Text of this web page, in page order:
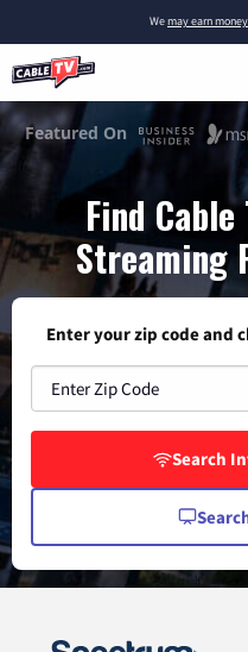
Wemay earn money
Find
Streaming
Enter your zip code and
Search